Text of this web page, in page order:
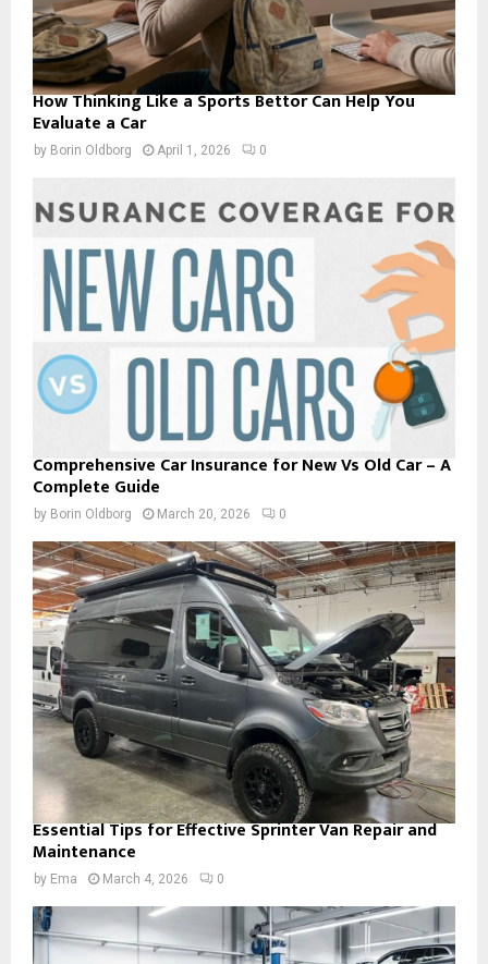
How Thinking Like a Sports Bettor Can Help You
Evaluate a Car
by Borin Oldborg April 1, 2026 0
Comprehensive Car Insurance for New Vs Old Car – A
Complete Guide
by Borin Oldborg March 20, 2026 0
Essential Tips for Effective Sprinter Van Repair and
Maintenance
by Ema March 4, 2026 0